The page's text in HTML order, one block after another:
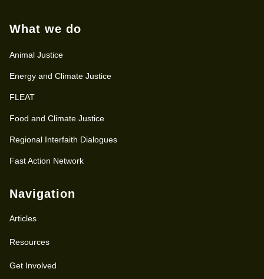
What we do
Animal Justice
Energy and Climate Justice
FLEAT
Food and Climate Justice
Regional Interfaith Dialogues
Fast Action Network
Navigation
Articles
Resources
Get Involved